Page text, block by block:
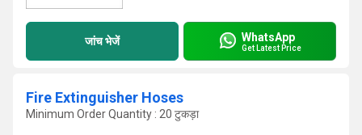
जांच भेजें WhatsApp
Get Latest Price
Fire Extinguisher Hoses
Minimum Order Quantity : 20 टुकड़ा